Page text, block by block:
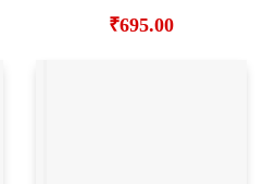
₹695.00